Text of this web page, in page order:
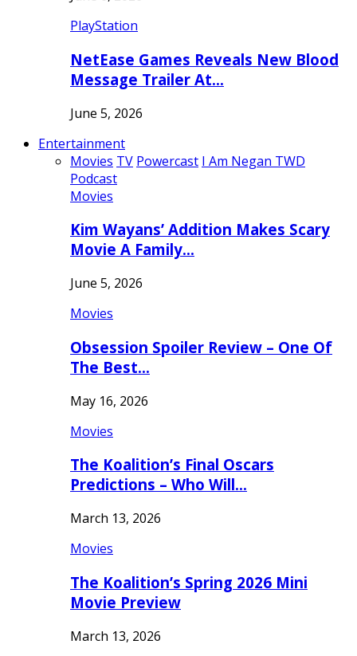
PlayStation
NetEase Games Reveals New Blood
Message Trailer At…
June 5, 2026
Entertainment
Movies TV Powercast I Am Negan TWD
Podcast
Movies
Kim Wayans’ Addition Makes Scary
Movie A Family…
June 5, 2026
Movies
Obsession Spoiler Review – One Of
The Best…
May 16, 2026
Movies
The Koalition’s Final Oscars
Predictions – Who Will…
March 13, 2026
Movies
The Koalition’s Spring 2026 Mini
Movie Preview
March 13, 2026